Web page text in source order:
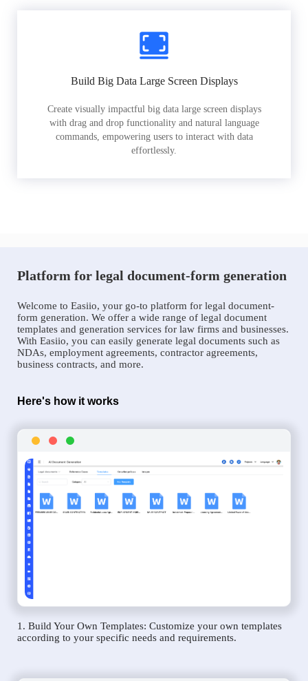
Build Big Data Large Screen Displays
Create visually impactful big data large screen displays
with drag and drop functionality and natural language
commands, empowering users to interact with data
effortlessly.
Platform for legal document-form generation
Welcome to Easiio, your go-to platform for legal document-
form generation. We offer a wide range of legal document
templates and generation services for law firms and businesses.
With Easiio, you can easily generate legal documents such as
NDAs, employment agreements, contractor agreements,
business contracts, and more.
Here's how it works
1. Build Your Own Templates: Customize your own templates
according to your specific needs and requirements.